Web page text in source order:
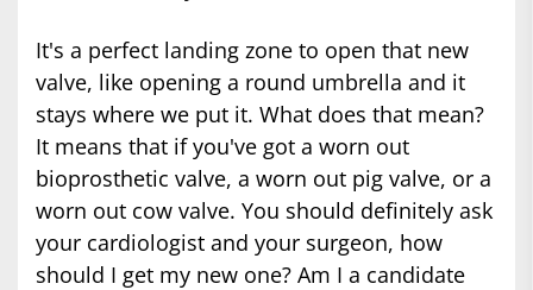
It's a perfect landing zone to open that new
valve, like opening a round umbrella and it
stays where we put it. What does that mean?
It means that if you've got a worn out
bioprosthetic valve, a worn out pig valve, or a
worn out cow valve. You should definitely ask
your cardiologist and your surgeon, how
should I get my new one? Am I a candidate